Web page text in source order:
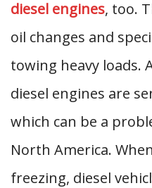
diesel engines, too.
oil changes and
towing heavy loads.
diesel engines are
which can be a
North America.
freezing, diesel